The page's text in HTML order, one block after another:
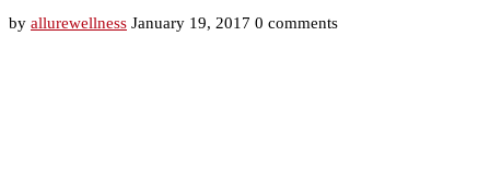
by allurewellness January 19, 2017 0 comments